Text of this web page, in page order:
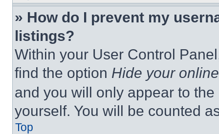
» How do I prevent my
listings?
Within your User Control
find the option Hide your
and you will only appear to
yourself. You will be counted
Top